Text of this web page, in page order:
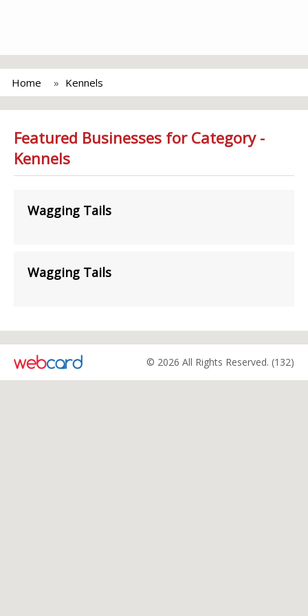
Home Kennels
Featured Businesses for Category -
Kennels
Wagging Tails
Wagging Tails
© 2026 All Rights Reserved. (132)